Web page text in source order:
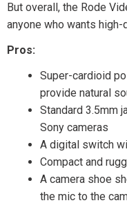
But overall, the Rode
anyone who wants high-
Pros:
Super-cardioid
provide natural
Standard 3.5mm
Sony cameras
A digital switch
Compact and
A camera shoe
the mic to the